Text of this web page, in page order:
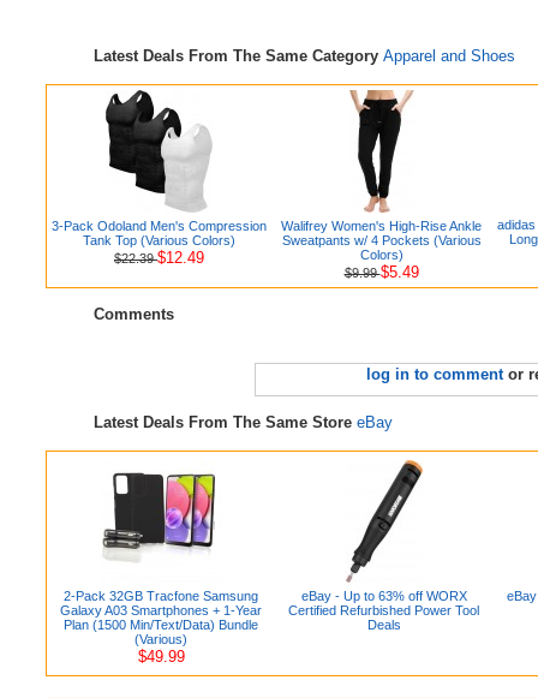
Latest Deals From The Same Category Apparel and Shoes
3-Pack Odoland Men's Compression
Tank Top (Various Colors)
$22.39$12.49
Walifrey Women's High-Rise Ankle
Sweatpants w/ 4 Pockets (Various
Colors)
$9.99$5.49
Comments
log in to commentor
Latest Deals From The Same Store eBay
2-Pack 32GB Tracfone Samsung
Galaxy A03 Smartphones + 1-Year
Plan (1500 Min/Text/Data) Bundle
(Various)
$49.99
eBay - Up to 63% off WORX
Certified Refurbished Power Tool
Deals